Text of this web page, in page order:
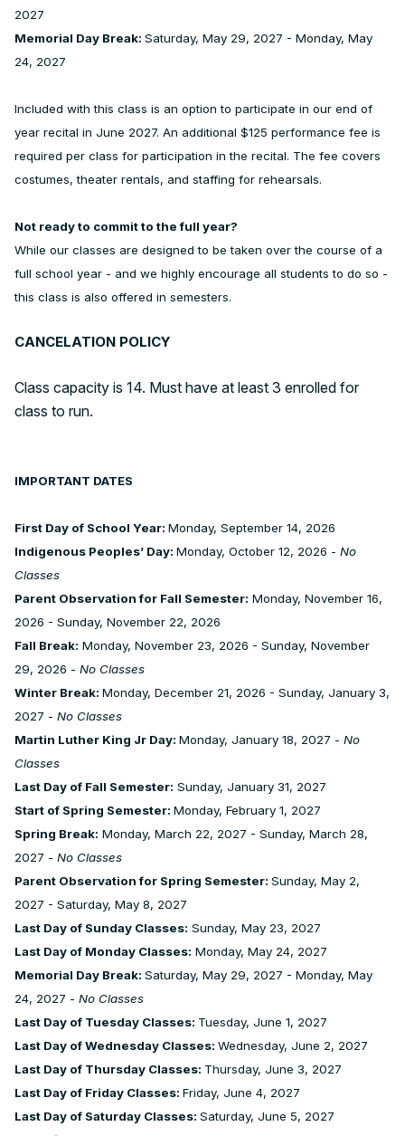
2027
Memorial Day Break: Saturday, May 29, 2027 - Monday, May
24, 2027
Included with this class is an option to participate in our end of
year recital in June 2027. An additional $125 performance fee is
required per class for participation in the recital. The fee covers
costumes, theater rentals, and staffing for rehearsals.
Not ready to commit to the full year?
While our classes are designed to be taken over the course of a
full school year - and we highly encourage all students to do so -
this class is also offered in semesters.
CANCELATION POLICY
Class capacity is 14. Must have at least 3 enrolled for
class to run.
IMPORTANT DATES
First Day of School Year: Monday, September 14, 2026
Indigenous Peoples’ Day: Monday, October 12, 2026 - No
Classes
Parent Observation for Fall Semester: Monday, November 16,
2026 - Sunday, November 22, 2026
Fall Break: Monday, November 23, 2026 - Sunday, November
29, 2026 - No Classes
Winter Break: Monday, December 21, 2026 - Sunday, January 3,
2027 - No Classes
Martin Luther King Jr Day: Monday, January 18, 2027 - No
Classes
Last Day of Fall Semester: Sunday, January 31, 2027
Start of Spring Semester: Monday, February 1, 2027
Spring Break: Monday, March 22, 2027 - Sunday, March 28,
2027 - No Classes
Parent Observation for Spring Semester: Sunday, May 2,
2027 - Saturday, May 8, 2027
Last Day of Sunday Classes: Sunday, May 23, 2027
Last Day of Monday Classes: Monday, May 24, 2027
Memorial Day Break: Saturday, May 29, 2027 - Monday, May
24, 2027 - No Classes
Last Day of Tuesday Classes: Tuesday, June 1, 2027
Last Day of Wednesday Classes: Wednesday, June 2, 2027
Last Day of Thursday Classes: Thursday, June 3, 2027
Last Day of Friday Classes: Friday, June 4, 2027
Last Day of Saturday Classes: Saturday, June 5, 2027